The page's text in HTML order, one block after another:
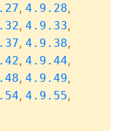
, 4.9.28,
, 4.9.33,
, 4.9.38,
, 4.9.44,
, 4.9.49,
, 4.9.55,